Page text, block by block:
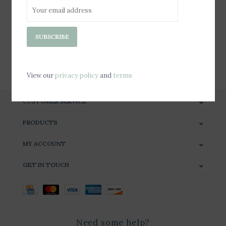
CUSTOMER SERVICE
PRODUCTS
MY ACCOUNT
GET IN TOUCH
Need some help?
SUBSCRIBE
View ourprivacy policyand terms